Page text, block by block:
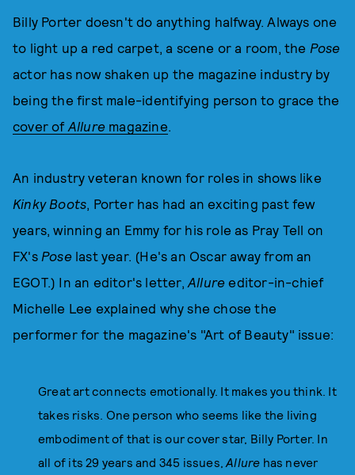
Billy Porter doesn't do anything halfway. Always one
to light up a red carpet, a scene or a room, the Pose
actor has now shaken up the magazine industry by
being the first male-identifying person to grace the
cover of Allure magazine.
An industry veteran known for roles in shows like
Kinky Boots, Porter has had an exciting past few
years, winning an Emmy for his role as Pray Tell on
FX's Poselast year. (He's an Oscar away from an
EGOT.) In an editor's letter, Allure editor-in-chief
Michelle Lee explained why she chose the
performer for the magazine's "Art of Beauty" issue:
Great art connects emotionally. It makes you think. It
takes risks. One person who seems like the living
embodiment of that is our cover star, Billy Porter. In
all of its 29 years and 345 issues,Allure has never